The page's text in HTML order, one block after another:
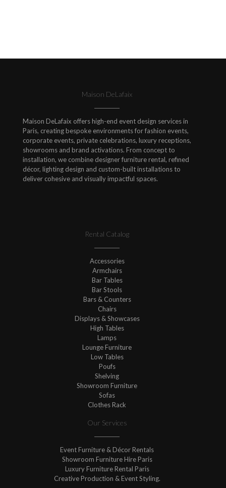
Maison DeLafaix
Maison DeLafaix offers high-end event design services in
Paris, creating bespoke environments for fashion events,
corporate events, private celebrations, luxury receptions,
showrooms and brand activations. From concept to
installation, we combine designer furniture rental, refined
décor, lighting design and custom-built installations to
deliver cohesive and visually impactful spaces.
Rental Catalog
Accessories
Armchairs
Bar Tables
Bar Stools
Bars & Counters
Chairs
Displays & Showcases
High Tables
Lamps
Lounge Furniture
Low Tables
Poufs
Shelving
Showroom Furniture
Sofas
Clothes Rack
Our Services
Event Furniture & Décor Rentals
Showroom Furniture Hire Paris
Luxury Furniture Rental Paris
Creative Production & Event Styling.